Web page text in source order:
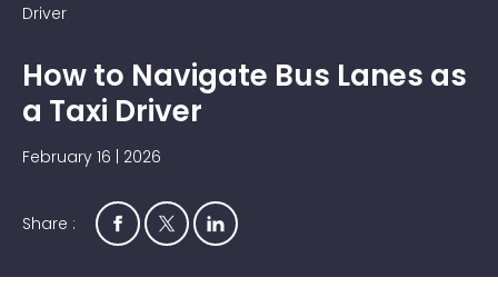
Driver
How to Navigate Bus Lanes as
a Taxi Driver
February 16 | 2026
Share :